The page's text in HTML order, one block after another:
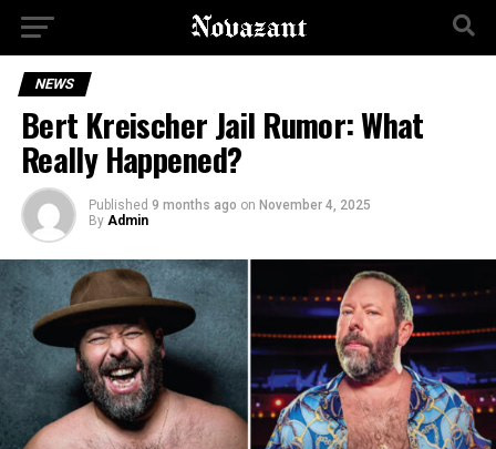
NEWS
Bert Kreischer Jail Rumor: What
Really Happened?
Published 9 months ago on November 4, 2025
By Admin